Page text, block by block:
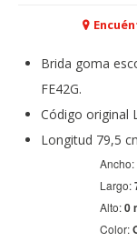
Brida goma
FE42G.
Código original
Longitud 79,5
Ancho:
Largo:
Alto:0
Color: